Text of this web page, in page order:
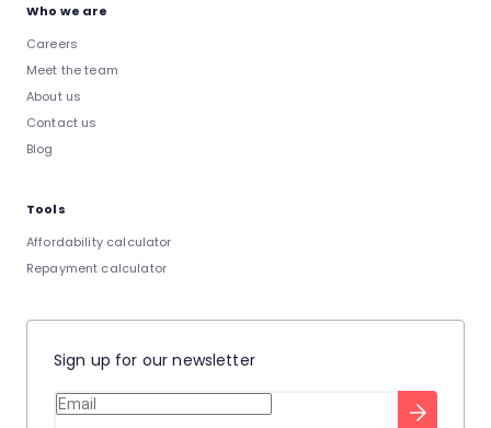
Who we are
Careers
Meet the team
About us
Contact us
Blog
Tools
Affordability calculator
Repayment calculator
Sign up for our newsletter